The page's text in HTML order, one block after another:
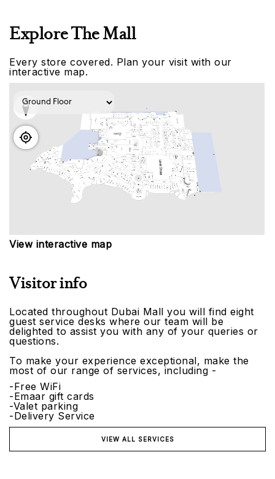
Explore The Mall
Every store covered. Plan your visit with our
interactive map.
View interactive map
Visitor info
Located throughout Dubai Mall you will find eight
guest service desks where our team will be
delighted to assist you with any of your queries or
questions.
To make your experience exceptional, make the
most of our range of services, including -
-Free WiFi
-Emaar gift cards
-Valet parking
-Delivery Service
VIEW ALL SERVICES